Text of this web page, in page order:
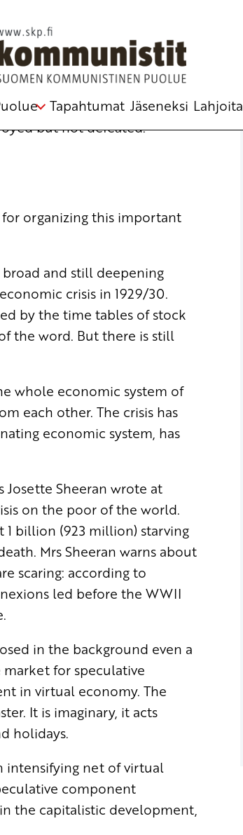
Tapahtumat Jäseneksi Lahjoita
Workers’ Parties
but not defeated.”
organizing this important
and still deepening
crisis in 1929/30.
by the time tables of stock
the word. But there is still
whole economic system of
each other. The crisis has
economic system, has
Josette Sheeran wrote at
on the poor of the world.
billion (923 million) starving
Mrs Sheeran warns about
scaring: according to
led before the WWII
in the background even a
for speculative
in virtual economy. The
It is imaginary, it acts
holidays.
intensifying net of virtual
component
the capitalistic development,